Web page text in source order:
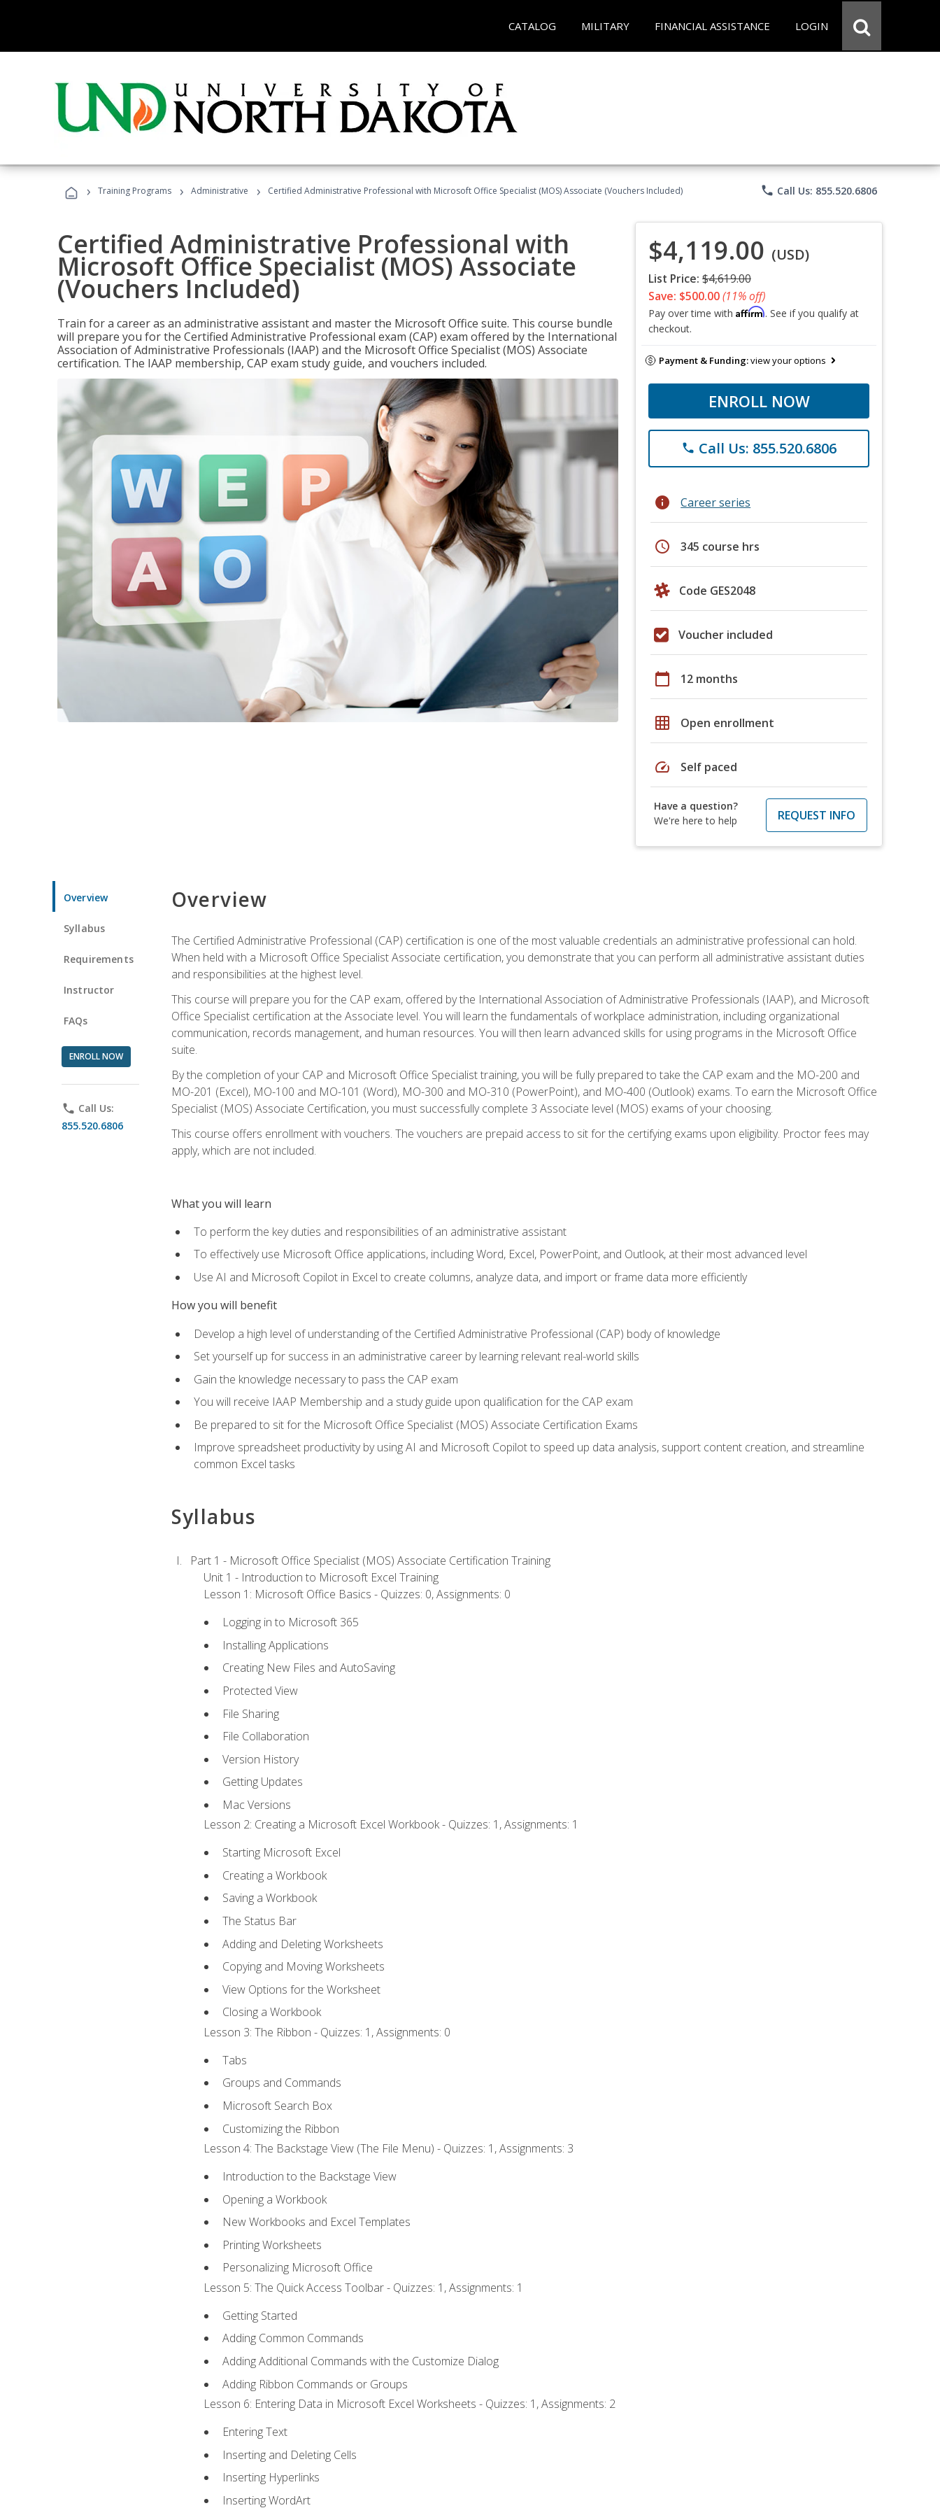
CATALOG MILITARY FINANCIAL ASSISTANCE LOGIN
› Training Programs › Administrative › Certified Administrative Professional with Microsoft Office Specialist (MOS) Associate (Vouchers Included) phone Call Us: 855.520.6806
Certified Administrative Professional with
Microsoft Office Specialist (MOS) Associate
(Vouchers Included)
Train for a career as an administrative assistant and master the Microsoft Office suite. This course bundle
will prepare you for the Certified Administrative Professional exam (CAP) exam offered by the International
Association of Administrative Professionals (IAAP) and the Microsoft Office Specialist (MOS) Associate
certification. The IAAP membership, CAP exam study guide, and vouchers included.
$4,119.00 (USD)
List Price: $4,619.00
Save: $500.00(11% off)
Pay over time with Affirm. See if you qualify at
checkout.
Payment & Funding:view your options
ENROLL NOW
phone Call Us: 855.520.6806
info Career series
schedule 345 course hrs
Code GES2048
Voucher included
calendar_today 12 months
grid_on Open enrollment
speed Self paced
Have a question?
We're here to help
REQUEST INFO
Overview
Syllabus
Requirements
Instructor
FAQs
ENROLL NOW
phone Call Us:
855.520.6806
Overview
The Certified Administrative Professional (CAP) certification is one of the most valuable credentials an administrative professional can hold.
When held with a Microsoft Office Specialist Associate certification, you demonstrate that you can perform all administrative assistant duties
and responsibilities at the highest level.
This course will prepare you for the CAP exam, offered by the International Association of Administrative Professionals (IAAP), and Microsoft
Office Specialist certification at the Associate level. You will learn the fundamentals of workplace administration, including organizational
communication, records management, and human resources. You will then learn advanced skills for using programs in the Microsoft Office
suite.
By the completion of your CAP and Microsoft Office Specialist training, you will be fully prepared to take the CAP exam and the MO-200 and
MO-201 (Excel), MO-100 and MO-101 (Word), MO-300 and MO-310 (PowerPoint), and MO-400 (Outlook) exams. To earn the Microsoft Office
Specialist (MOS) Associate Certification, you must successfully complete 3 Associate level (MOS) exams of your choosing.
This course offers enrollment with vouchers. The vouchers are prepaid access to sit for the certifying exams upon eligibility. Proctor fees may
apply, which are not included.
What you will learn
To perform the key duties and responsibilities of an administrative assistant
To effectively use Microsoft Office applications, including Word, Excel, PowerPoint, and Outlook, at their most advanced level
Use AI and Microsoft Copilot in Excel to create columns, analyze data, and import or frame data more efficiently
How you will benefit
Develop a high level of understanding of the Certified Administrative Professional (CAP) body of knowledge
Set yourself up for success in an administrative career by learning relevant real-world skills
Gain the knowledge necessary to pass the CAP exam
You will receive IAAP Membership and a study guide upon qualification for the CAP exam
Be prepared to sit for the Microsoft Office Specialist (MOS) Associate Certification Exams
Improve spreadsheet productivity by using AI and Microsoft Copilot to speed up data analysis, support content creation, and streamline
common Excel tasks
Syllabus
Part 1 - Microsoft Office Specialist (MOS) Associate Certification Training
Unit 1 - Introduction to Microsoft Excel Training
Lesson 1: Microsoft Office Basics - Quizzes: 0, Assignments: 0
Logging in to Microsoft 365
Installing Applications
Creating New Files and AutoSaving
Protected View
File Sharing
File Collaboration
Version History
Getting Updates
Mac Versions
Lesson 2: Creating a Microsoft Excel Workbook - Quizzes: 1, Assignments: 1
Starting Microsoft Excel
Creating a Workbook
Saving a Workbook
The Status Bar
Adding and Deleting Worksheets
Copying and Moving Worksheets
View Options for the Worksheet
Closing a Workbook
Lesson 3: The Ribbon - Quizzes: 1, Assignments: 0
Tabs
Groups and Commands
Microsoft Search Box
Customizing the Ribbon
Lesson 4: The Backstage View (The File Menu) - Quizzes: 1, Assignments: 3
Introduction to the Backstage View
Opening a Workbook
New Workbooks and Excel Templates
Printing Worksheets
Personalizing Microsoft Office
Lesson 5: The Quick Access Toolbar - Quizzes: 1, Assignments: 1
Getting Started
Adding Common Commands
Adding Additional Commands with the Customize Dialog
Adding Ribbon Commands or Groups
Lesson 6: Entering Data in Microsoft Excel Worksheets - Quizzes: 1, Assignments: 2
Entering Text
Inserting and Deleting Cells
Inserting Hyperlinks
Inserting WordArt